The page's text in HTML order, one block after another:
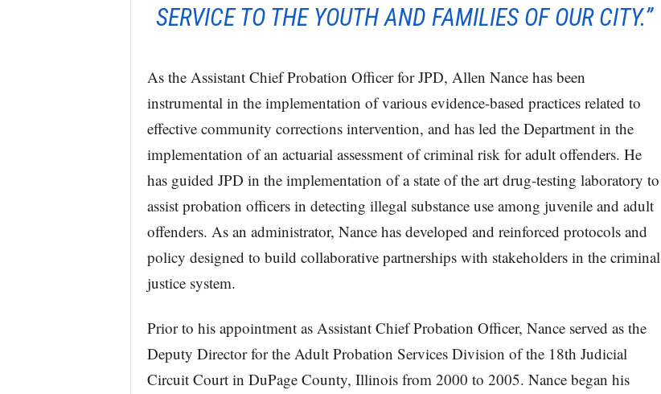
SERVICE TO THE YOUTH AND FAMILIES OF OUR CITY.”
As the Assistant Chief Probation Officer for JPD, Allen Nance has been
instrumental in the implementation of various evidence-based practices related to
effective community corrections intervention, and has led the Department in the
implementation of an actuarial assessment of criminal risk for adult offenders. He
has guided JPD in the implementation of a state of the art drug-testing laboratory to
assist probation officers in detecting illegal substance use among juvenile and adult
offenders. As an administrator, Nance has developed and reinforced protocols and
policy designed to build collaborative partnerships with stakeholders in the criminal
justice system.
Prior to his appointment as Assistant Chief Probation Officer, Nance served as the
Deputy Director for the Adult Probation Services Division of the 18th Judicial
Circuit Court in DuPage County, Illinois from 2000 to 2005. Nance began his